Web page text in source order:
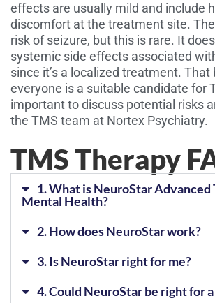
effects are usually mild and include
discomfort at the treatment site.
risk of seizure, but this is rare. It
systemic side effects associated
since it’s a localized treatment. That
everyone is a suitable candidate for
important to discuss potential risks
the TMS team at Nortex Psychiatry.
TMS Therapy
1. What is NeuroStar Advanced
Mental Health?
2. How does NeuroStar work?
3. Is NeuroStar right for me?
4. Could NeuroStar be right for